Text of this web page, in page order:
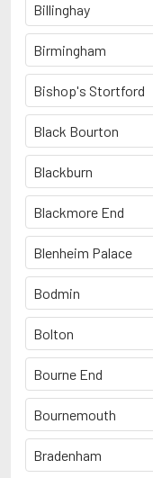
Billinghay
Birmingham
Bishop's Stortford
Black Bourton
Blackburn
Blackmore End
Blenheim Palace
Bodmin
Bolton
Bourne End
Bournemouth
Bradenham